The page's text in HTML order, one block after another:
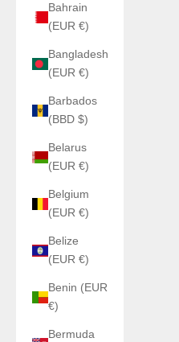
Bahrain
(EUR €)
Bangladesh
(EUR €)
Barbados
(BBD $)
Belarus
(EUR €)
Belgium
(EUR €)
Belize
(EUR €)
Benin (EUR
€)
Bermuda